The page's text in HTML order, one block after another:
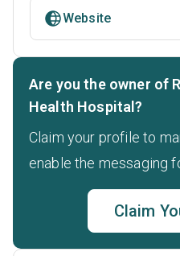
Website
Are you the owner of
Health Hospital?
Claim your profile to
enable the messaging
Claim